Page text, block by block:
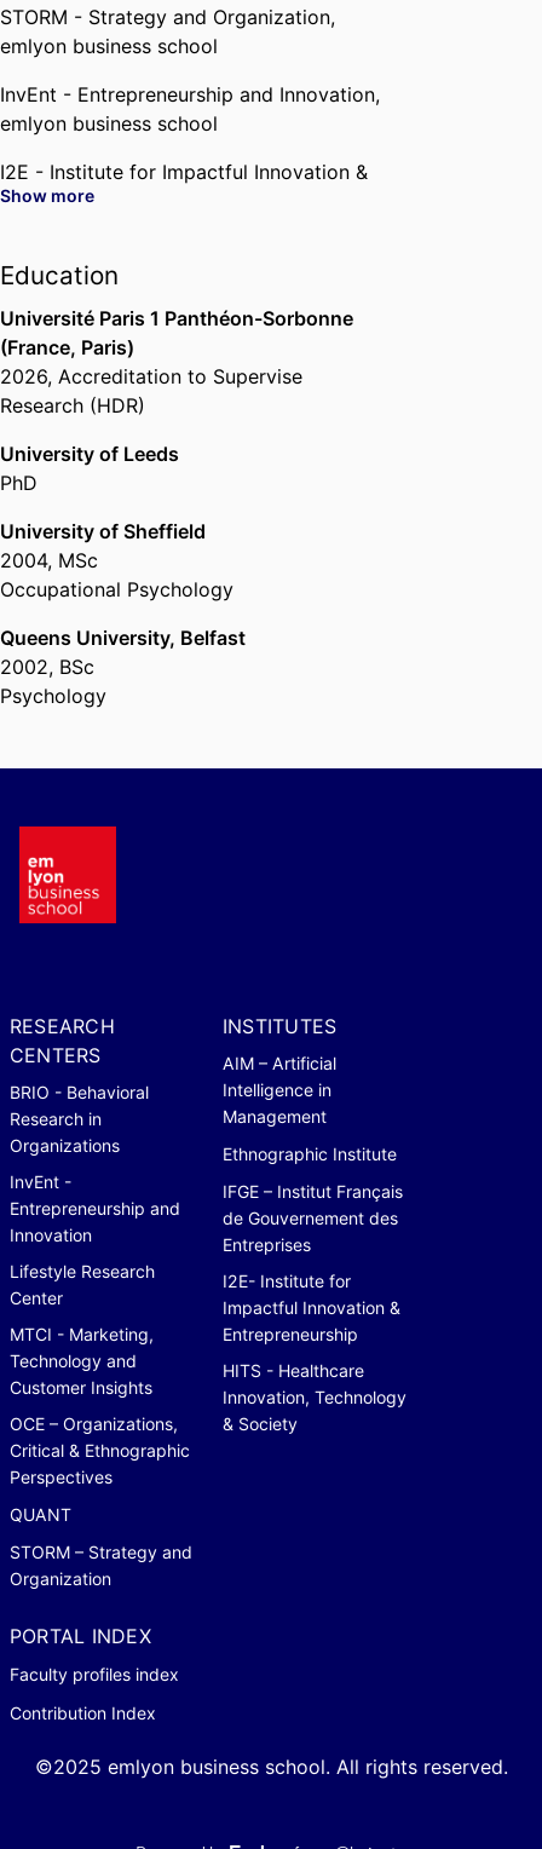
STORM - Strategy and Organization,
emlyon business school
InvEnt - Entrepreneurship and Innovation,
emlyon business school
I2E - Institute for Impactful Innovation &
Entrepreneurship,
Past Affiliations
Professor level 1, Department of
Innovation & Entrepreneurship,
business school, 2017 – 2020
Show more
Education
Université Paris 1 Panthéon-Sorbonne
(France, Paris)
2026, Accreditation to Supervise
Research (HDR)
University of Leeds
PhD
University of Sheffield
2004, MSc
Occupational Psychology
Queens University, Belfast
2002, BSc
Psychology
RESEARCH
CENTERS
BRIO - Behavioral
Research in
Organizations
InvEnt -
Entrepreneurship and
Innovation
Lifestyle Research
Center
MTCI - Marketing,
Technology and
Customer Insights
OCE – Organizations,
Critical & Ethnographic
Perspectives
QUANT
STORM – Strategy and
Organization
INSTITUTES
AIM – Artificial
Intelligence in
Management
Ethnographic Institute
IFGE – Institut Français
de Gouvernement des
Entreprises
I2E- Institute for
Impactful Innovation &
Entrepreneurship
HITS - Healthcare
Innovation, Technology
& Society
PORTAL INDEX
Faculty profiles index
Contribution Index
©2025 emlyon business school. All rights reserved.